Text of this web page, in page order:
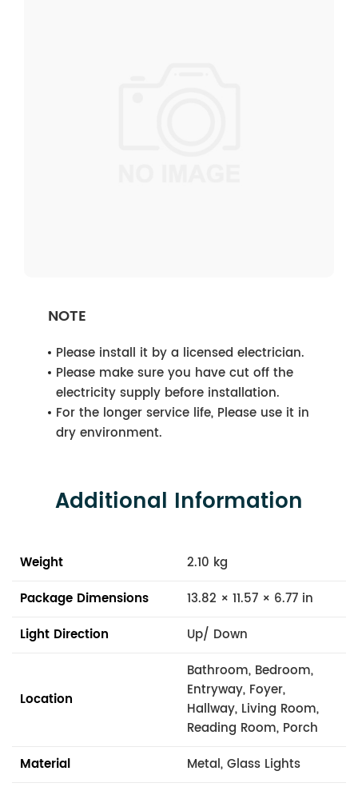
NOTE
Please install it by a licensed electrician.
Please make sure you have cut off the
electricity supply before installation.
For the longer service life, Please use it in
dry environment.
Additional Information
Weight
2.10 kg
Package Dimensions
13.82 × 11.57 × 6.77 in
Light Direction
Up/ Down
Location
Bathroom, Bedroom,
Entryway, Foyer,
Hallway, Living Room,
Reading Room, Porch
Material
Metal, Glass Lights